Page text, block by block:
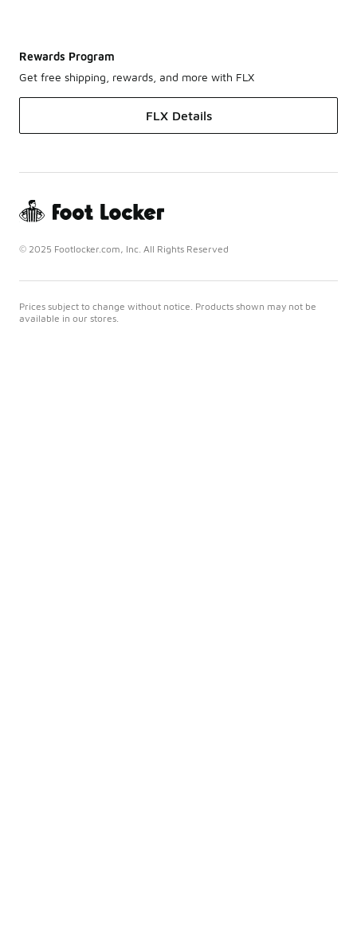
Rewards Program
Get free shipping, rewards, and more with FLX
FLX Details
© 2025 Footlocker.com, Inc. All Rights Reserved
Prices subject to change without notice. Products shown may not be
available in our stores.